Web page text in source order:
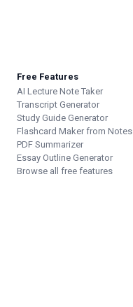
Free Features
AI Lecture Note Taker
Transcript Generator
Study Guide Generator
Flashcard Maker from Notes
PDF Summarizer
Essay Outline Generator
Browse all free features